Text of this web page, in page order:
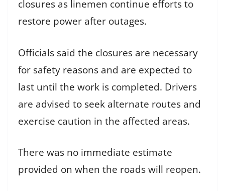
closures as linemen continue efforts to
restore power after outages.
Officials said the closures are necessary
for safety reasons and are expected to
last until the work is completed. Drivers
are advised to seek alternate routes and
exercise caution in the affected areas.
There was no immediate estimate
provided on when the roads will reopen.